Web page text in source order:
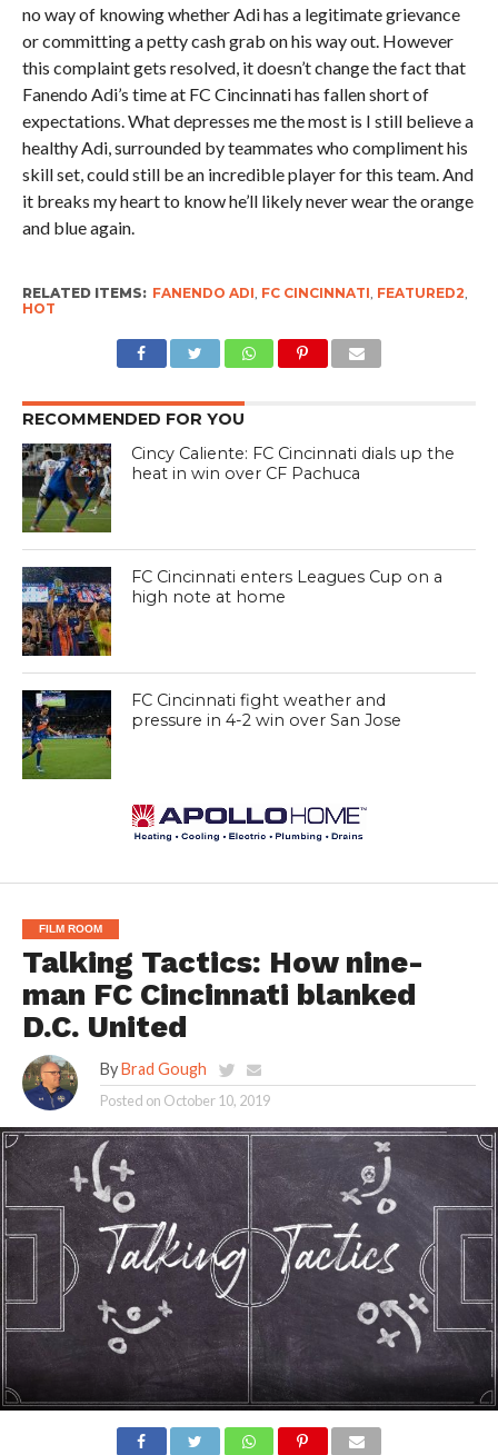
no way of knowing whether Adi has a legitimate grievance
or committing a petty cash grab on his way out. However
this complaint gets resolved, it doesn’t change the fact that
Fanendo Adi’s time at FC Cincinnati has fallen short of
expectations. What depresses me the most is I still believe a
healthy Adi, surrounded by teammates who compliment his
skill set, could still be an incredible player for this team. And
it breaks my heart to know he’ll likely never wear the orange
and blue again.
RELATED ITEMS: FANENDO ADI, FC CINCINNATI, FEATURED2,
HOT
RECOMMENDED FOR YOU
Cincy Caliente: FC Cincinnati dials up the
heat in win over CF Pachuca
FC Cincinnati enters Leagues Cup on a
high note at home
FC Cincinnati fight weather and
pressure in 4-2 win over San Jose
FILM ROOM
Talking Tactics: How nine-
man FC Cincinnati blanked
D.C. United
By Brad Gough
Posted on October 10, 2019